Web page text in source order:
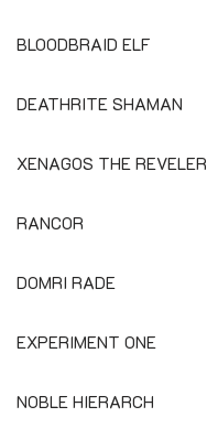
BLOODBRAID ELF
DEATHRITE SHAMAN
XENAGOS THE REVELER
RANCOR
DOMRI RADE
EXPERIMENT ONE
NOBLE HIERARCH